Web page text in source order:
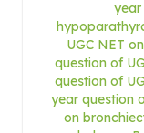
year
UGC NET
question of
question of
year question
on